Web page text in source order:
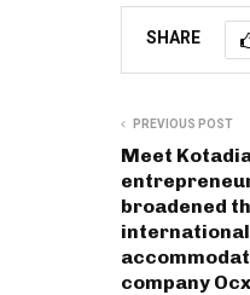
SHARE
PREVIOUS POST
Meet
broadened
company